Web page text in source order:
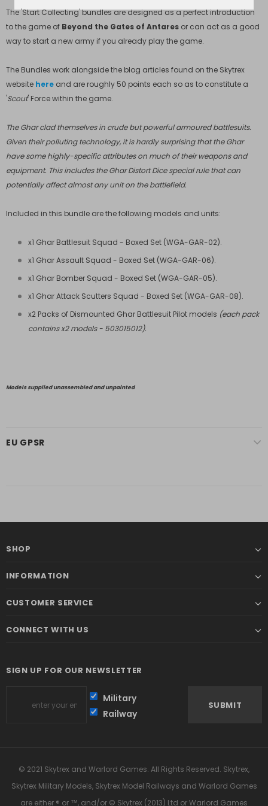
The 'Start Collecting' bundles are designed as a perfect introduction
to the game of Beyond the Gates of Antares or can act as a good
way to start a new army if you already play the game.
The Bundles work alongside the blog articles found on the Skytrex
website here and are roughly 50 points each so as to constitute a
'Scout' Force within the game.
The Ghar clad themselves in crude but powerful armoured battlesuits.
Given their polluting technology, it is hardly surprising that the Ghar
have some highly-specific attributes on much of their weapons and
equipment. This includes the Ghar Distort Dice special rule that can
potentially affect almost any unit on the battlefield.
Included in this bundle are the following models and units:
x1 Ghar Battlesuit Squad - Boxed Set (WGA-GAR-02).
x1 Ghar Assault Squad - Boxed Set (WGA-GAR-06).
x1 Ghar Bomber Squad - Boxed Set (WGA-GAR-05).
x1 Ghar Attack Scutters Squad - Boxed Set (WGA-GAR-08).
x2 Packs of Dismounted Ghar Battlesuit Pilot models (each pack
contains x2 models - 503015012).
Models supplied unassembled and unpainted
EU GPSR
SHOP
INFORMATION
CUSTOMER SERVICE
CONNECT WITH US
SIGN UP FOR OUR NEWSLETTER
Military
Railway
© 2021 Skytrex and Warlord Games. All Rights Reserved. Skytrex,
Skytrex Military Models, Skytrex Model Railways and Warlord Games
are either ® or ™, and/or © Skytrex (2013) Ltd or Warlord Games